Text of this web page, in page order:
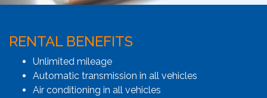
RENTAL BENEFITS
Unlimited mileage
Automatic transmission in all vehicles
Air conditioning in all vehicles